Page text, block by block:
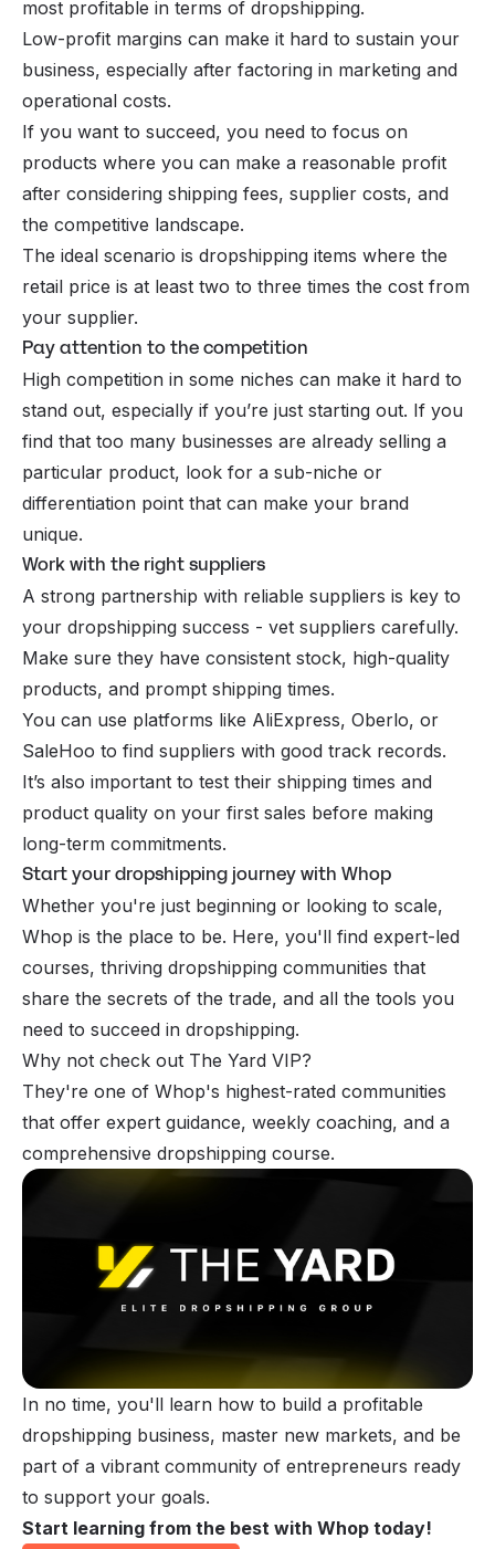
most profitable in terms of dropshipping.
Low-profit margins can make it hard to sustain your
business, especially after factoring in marketing and
operational costs.
If you want to succeed, you need to focus on
products where you can make a reasonable profit
after considering shipping fees, supplier costs, and
the competitive landscape.
The ideal scenario is dropshipping items where the
retail price is at least two to three times the cost from
your supplier.
Pay attention to the competition
High competition in some niches can make it hard to
stand out, especially if you’re just starting out. If you
find that too many businesses are already selling a
particular product, look for a sub-niche or
differentiation point that can make your brand
unique.
Work with the right suppliers
A strong partnership with reliable suppliers is key to
your dropshipping success - vet suppliers carefully.
Make sure they have consistent stock, high-quality
products, and prompt shipping times.
You can use platforms like AliExpress, Oberlo, or
SaleHoo to find suppliers with good track records.
It’s also important to test their shipping times and
product quality on your first sales before making
long-term commitments.
Start your dropshipping journey with Whop
Whether you're just beginning or looking to scale,
Whop is the place to be. Here, you'll find expert-led
courses, thriving dropshipping communities that
share the secrets of the trade, and all the tools you
need to succeed in dropshipping.
Why not check out The Yard VIP?
They're one of Whop's highest-rated communities
that offer expert guidance, weekly coaching, and a
comprehensive dropshipping course.
In no time, you'll learn how to build a profitable
dropshipping business, master new markets, and be
part of a vibrant community of entrepreneurs ready
to support your goals.
Start learning from the best with Whop today!